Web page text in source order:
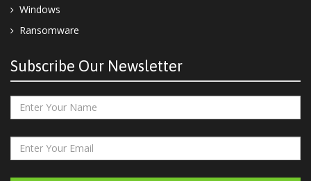
Windows
Ransomware
Subscribe Our Newsletter